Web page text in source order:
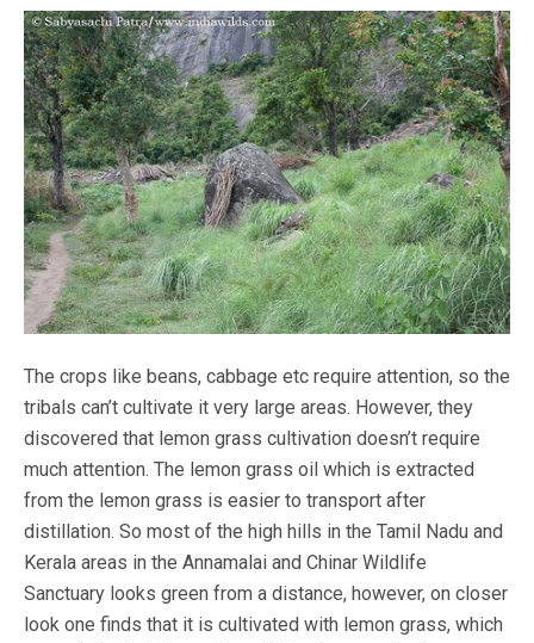
The crops like beans, cabbage etc require attention, so the
tribals can’t cultivate it very large areas. However, they
discovered that lemon grass cultivation doesn’t require
much attention. The lemon grass oil which is extracted
from the lemon grass is easier to transport after
distillation. So most of the high hills in the Tamil Nadu and
Kerala areas in the Annamalai and Chinar Wildlife
Sanctuary looks green from a distance, however, on closer
look one finds that it is cultivated with lemon grass, which